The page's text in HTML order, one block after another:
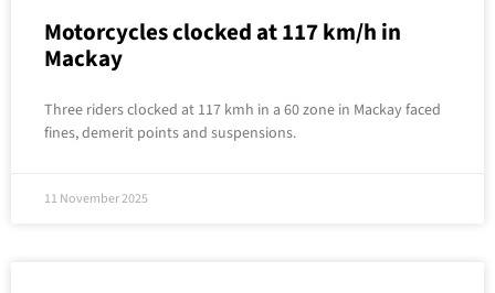
Motorcycles clocked at 117 km/h in
Mackay
Three riders clocked at 117 kmh in a 60 zone in Mackay faced
fines, demerit points and suspensions.
11 November 2025